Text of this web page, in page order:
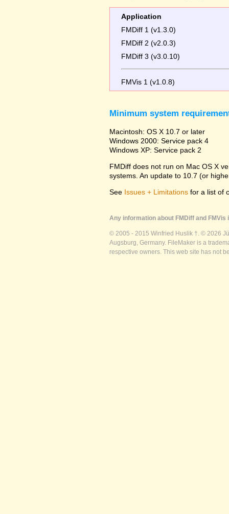
Application
FMDiff 1 (v1.3.0)
FMDiff 2 (v2.0.3)
FMDiff 3 (v3.0.10)
FMVis 1 (v1.0.8)
Minimum system
Macintosh: OS X 10.7 or later
Windows 2000: Service pack 4
Windows XP: Service pack 2
FMDiff does not run on Mac OS X
systems. An update to 10.7 (or
See Issues + Limitations for a list of
Any information about FMDiff and
© 2005 - 2015 Winfried Huslik †. © 2026
Augsburg, Germany. FileMaker is a
respective owners. This web site has not